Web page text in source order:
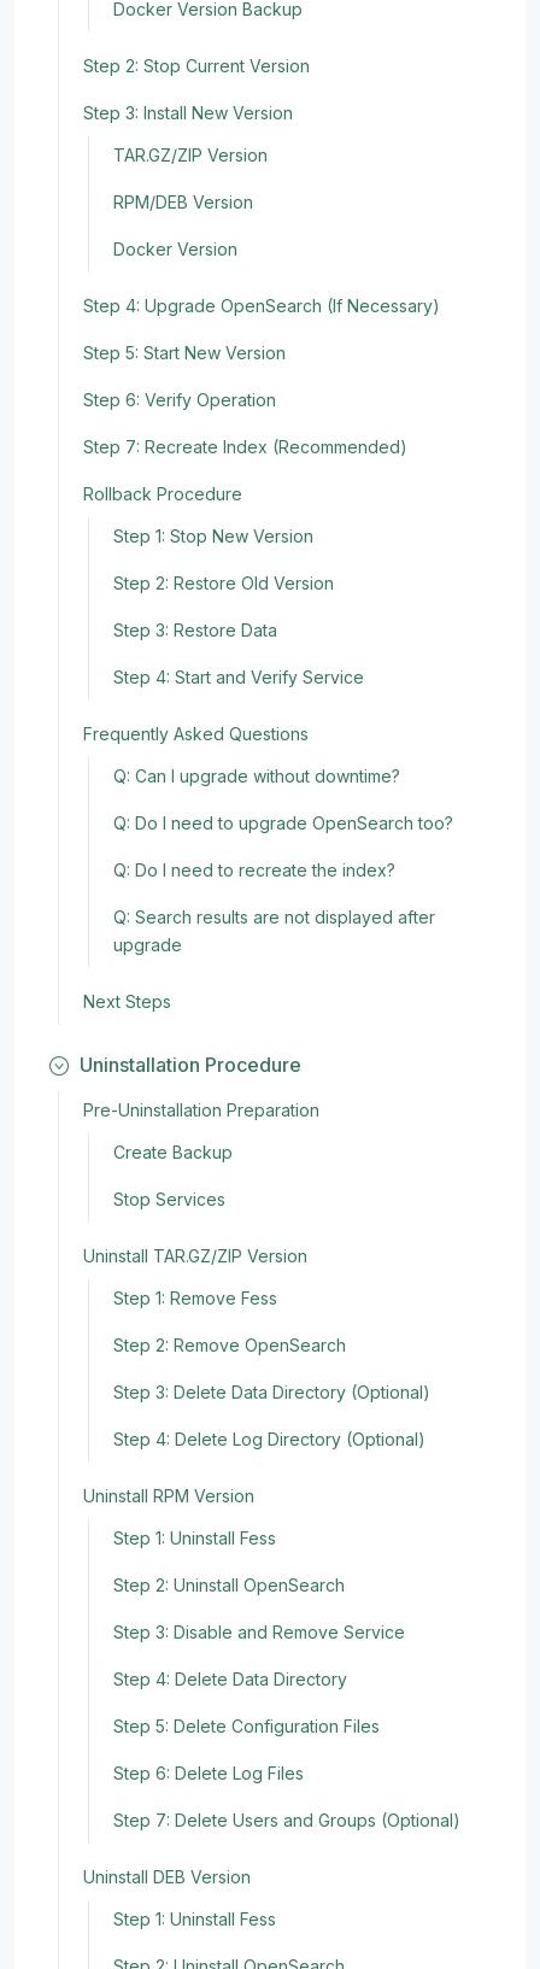
Docker Version Backup
Step 2: Stop Current Version
Step 3: Install New Version
TAR.GZ/ZIP Version
RPM/DEB Version
Docker Version
Step 4: Upgrade OpenSearch (If Necessary)
Step 5: Start New Version
Step 6: Verify Operation
Step 7: Recreate Index (Recommended)
Rollback Procedure
Step 1: Stop New Version
Step 2: Restore Old Version
Step 3: Restore Data
Step 4: Start and Verify Service
Frequently Asked Questions
Q: Can I upgrade without downtime?
Q: Do I need to upgrade OpenSearch too?
Q: Do I need to recreate the index?
Q: Search results are not displayed after
upgrade
Next Steps
Uninstallation Procedure
Pre-Uninstallation Preparation
Create Backup
Stop Services
Uninstall TAR.GZ/ZIP Version
Step 1: Remove Fess
Step 2: Remove OpenSearch
Step 3: Delete Data Directory (Optional)
Step 4: Delete Log Directory (Optional)
Uninstall RPM Version
Step 1: Uninstall Fess
Step 2: Uninstall OpenSearch
Step 3: Disable and Remove Service
Step 4: Delete Data Directory
Step 5: Delete Configuration Files
Step 6: Delete Log Files
Step 7: Delete Users and Groups (Optional)
Uninstall DEB Version
Step 1: Uninstall Fess